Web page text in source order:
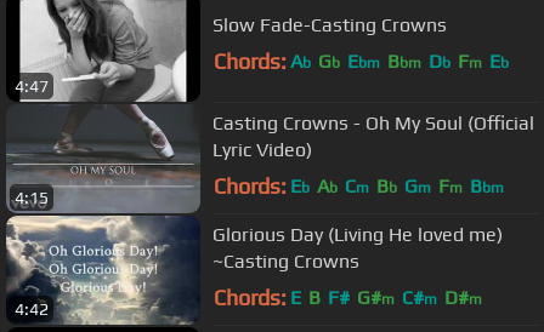
4:47
Slow Fade-Casting Crowns
Chords: Ab Gb Ebm Bbm Db Fm Eb
4:15
Casting Crowns - Oh My Soul (Official
Lyric Video)
Chords: Eb Ab Cm Bb Gm Fm Bbm
4:42
Glorious Day (Living He loved me)
~Casting Crowns
Chords: E B F# G#m C#m D#m